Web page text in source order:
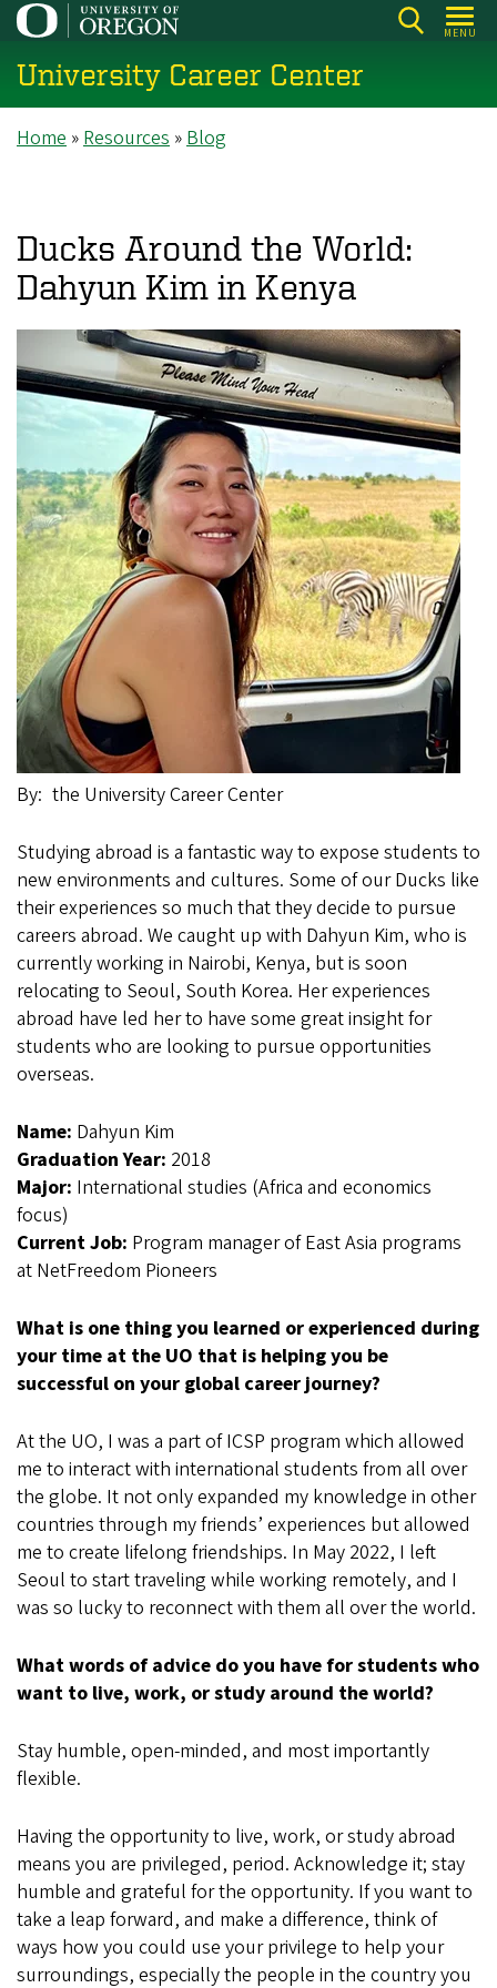
Skip
main
content
MENU
University Career Center
Breadcrumb
Home Resources Blog
Ducks Around the World:
Dahyun Kim in Kenya
By the University Career Center
Studying abroad is a fantastic way to expose students to
new environments and cultures. Some of our Ducks like
their experiences so much that they decide to pursue
careers abroad. We caught up with Dahyun Kim, who is
currently working in Nairobi, Kenya, but is soon
relocating to Seoul, South Korea. Her experiences
abroad have led her to have some great insight for
students who are looking to pursue opportunities
overseas.
Name: Dahyun Kim
Graduation Year: 2018
Major: International studies (Africa and economics
focus)
Current Job: Program manager of East Asia programs
at NetFreedom Pioneers
What is one thing you learned or experienced during
your time at the UO that is helping you be
successful on your global career journey?
At the UO, I was a part of ICSP program which allowed
me to interact with international students from all over
the globe. It not only expanded my knowledge in other
countries through my friends’ experiences but allowed
me to create lifelong friendships. In May 2022, I left
Seoul to start traveling while working remotely, and I
was so lucky to reconnect with them all over the world.
What words of advice do you have for students who
want to live, work, or study around the world?
Stay humble, open-minded, and most importantly
flexible.
Having the opportunity to live, work, or study abroad
means you are privileged, period. Acknowledge it; stay
humble and grateful for the opportunity. If you want to
take a leap forward, and make a difference, think of
ways how you could use your privilege to help your
surroundings, especially the people in the country you